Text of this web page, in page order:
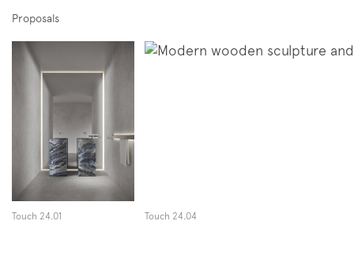
Proposals
Touch 24.01 Touch 24.04